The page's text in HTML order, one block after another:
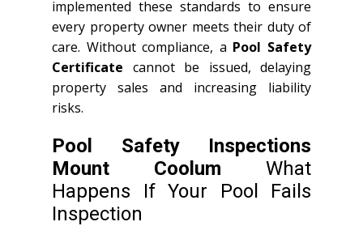
implemented these standards to ensure
every property owner meets their duty of
care. Without compliance, a Pool Safety
Certificate cannot be issued, delaying
property sales and increasing liability
risks.
Pool Safety Inspections
Mount Coolum What
Happens If Your Pool Fails
Inspection